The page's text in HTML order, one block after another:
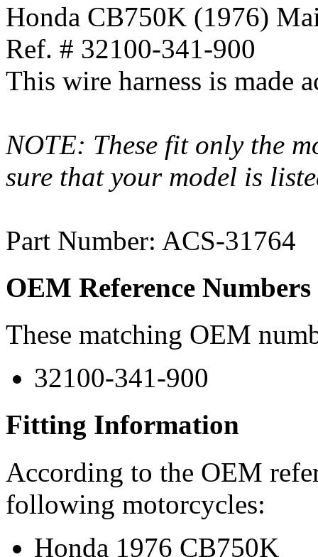
Honda CB750K (1976)
Ref. # 32100-341-900
This wire harness is made
NOTE: These fit only the
sure that your model is
Part Number: ACS-31764
OEM Reference Numbers
These matching OEM
32100-341-900
Fitting Information
According to the OEM
following motorcycles:
Honda 1976 CB750K